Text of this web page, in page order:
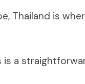
Thailand is
a